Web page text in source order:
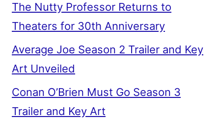
The Nutty Professor Returns to
Theaters for 30th Anniversary
Average Joe Season 2 Trailer and Key
Art Unveiled
Conan O’Brien Must Go Season 3
Trailer and Key Art